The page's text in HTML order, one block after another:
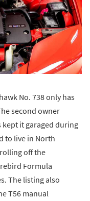
No. 738 only has
second owner
kept it garaged during
to live in North
off the
Formula
The listing also
T56 manual